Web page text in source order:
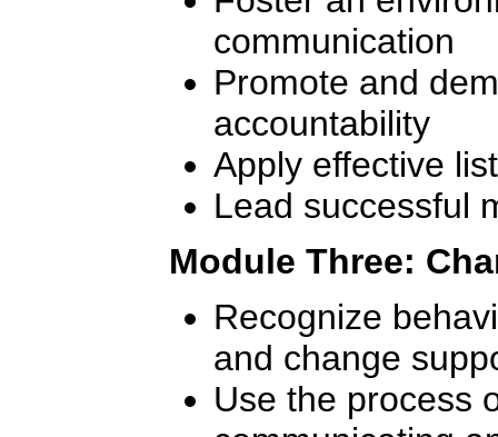
communication
Promote and
accountability
Apply effective
Lead successful
Module Three:
Recognize
and change
Use the process